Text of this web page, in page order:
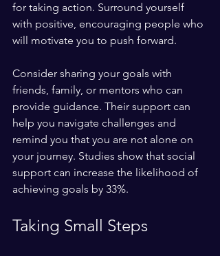
for taking action. Surround yourself
with positive, encouraging people who
will motivate you to push forward.
Consider sharing your goals with
friends, family, or mentors who can
provide guidance. Their support can
help you navigate challenges and
remind you that you are not alone on
your journey. Studies show that social
support can increase the likelihood of
achieving goals by 33%.
Taking Small Steps